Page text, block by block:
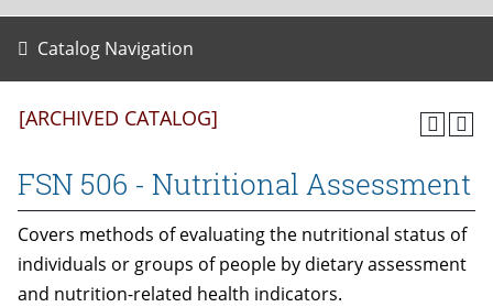
Catalog Navigation
[ARCHIVED CATALOG]
FSN 506 - Nutritional Assessment
Covers methods of evaluating the nutritional status of
individuals or groups of people by dietary assessment
and nutrition-related health indicators.